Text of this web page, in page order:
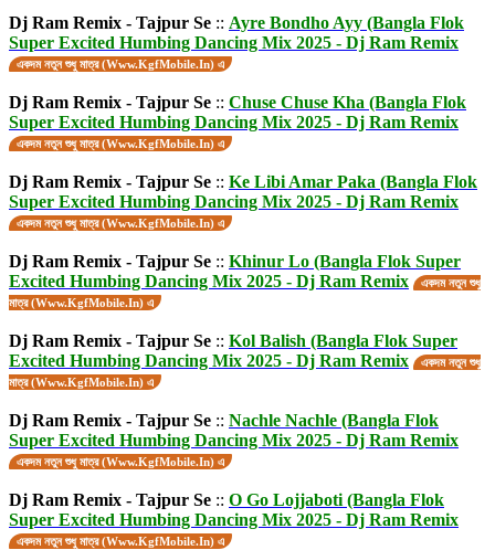
Dj Ram Remix - Tajpur Se :: Ayre Bondho Ayy (Bangla Flok
Super Excited Humbing Dancing Mix 2025 - Dj Ram Remix
একদম নতুন শুধু মাত্র (Www.KgfMobile.In) এ
Dj Ram Remix - Tajpur Se :: Chuse Chuse Kha (Bangla Flok
Super Excited Humbing Dancing Mix 2025 - Dj Ram Remix
একদম নতুন শুধু মাত্র (Www.KgfMobile.In) এ
Dj Ram Remix - Tajpur Se :: Ke Libi Amar Paka (Bangla Flok
Super Excited Humbing Dancing Mix 2025 - Dj Ram Remix
একদম নতুন শুধু মাত্র (Www.KgfMobile.In) এ
Dj Ram Remix - Tajpur Se :: Khinur Lo (Bangla Flok Super
Excited Humbing Dancing Mix 2025 - Dj Ram Remix
একদম নতুন শুধু
মাত্র (Www.KgfMobile.In) এ
Dj Ram Remix - Tajpur Se :: Kol Balish (Bangla Flok Super
Excited Humbing Dancing Mix 2025 - Dj Ram Remix
একদম নতুন শুধু
মাত্র (Www.KgfMobile.In) এ
Dj Ram Remix - Tajpur Se :: Nachle Nachle (Bangla Flok
Super Excited Humbing Dancing Mix 2025 - Dj Ram Remix
একদম নতুন শুধু মাত্র (Www.KgfMobile.In) এ
Dj Ram Remix - Tajpur Se :: O Go Lojjaboti (Bangla Flok
Super Excited Humbing Dancing Mix 2025 - Dj Ram Remix
একদম নতুন শুধু মাত্র (Www.KgfMobile.In) এ